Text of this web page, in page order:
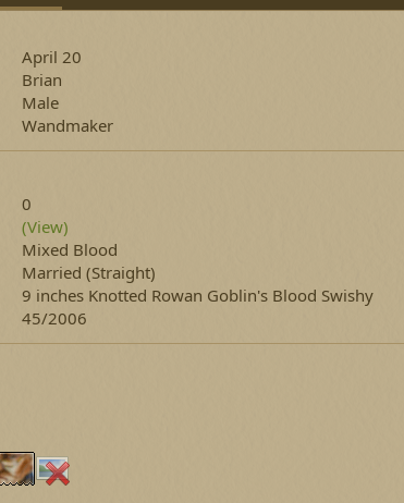
April 20
Brian
Male
Wandmaker
0
(View)
Mixed Blood
Married (Straight)
9 inches Knotted Rowan Goblin's Blood Swishy
45/2006